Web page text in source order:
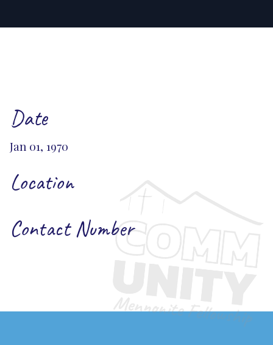
Date
Jan 01, 1970
Location
Contact Number